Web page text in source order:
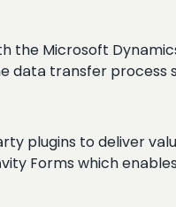
the Microsoft
data transfer process
plugins to deliver
Forms which